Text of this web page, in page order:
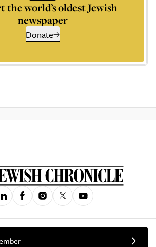
the world’s oldest Jewish
newspaper
Donate